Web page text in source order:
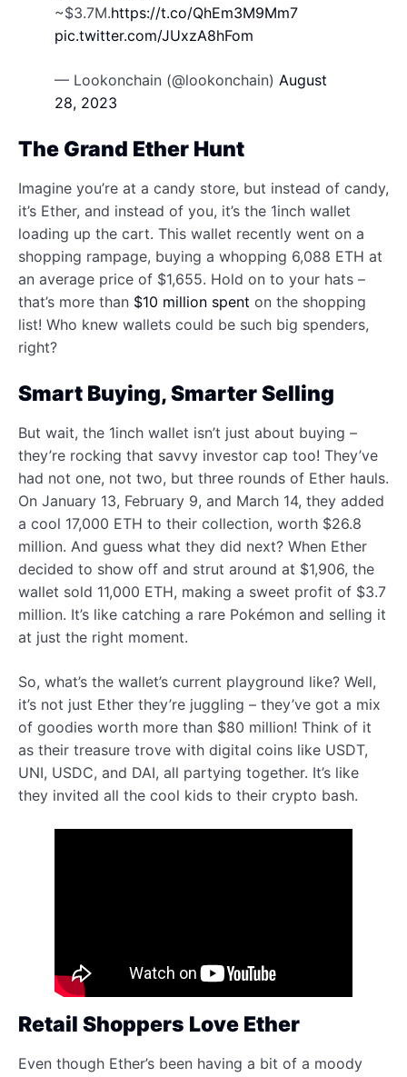
~$3.7M.https://t.co/QhEm3M9Mm7
pic.twitter.com/JUxzA8hFom
— Lookonchain (@lookonchain) August
28, 2023
The Grand Ether Hunt
Imagine you’re at a candy store, but instead of candy,
it’s Ether, and instead of you, it’s the 1inch wallet
loading up the cart. This wallet recently went on a
shopping rampage, buying a whopping 6,088 ETH at
an average price of $1,655. Hold on to your hats –
that’s more than $10 million spent on the shopping
list! Who knew wallets could be such big spenders,
right?
Smart Buying, Smarter Selling
But wait, the 1inch wallet isn’t just about buying –
they’re rocking that savvy investor cap too! They’ve
had not one, not two, but three rounds of Ether hauls.
On January 13, February 9, and March 14, they added
a cool 17,000 ETH to their collection, worth $26.8
million. And guess what they did next? When Ether
decided to show off and strut around at $1,906, the
wallet sold 11,000 ETH, making a sweet profit of $3.7
million. It’s like catching a rare Pokémon and selling it
at just the right moment.
So, what’s the wallet’s current playground like? Well,
it’s not just Ether they’re juggling – they’ve got a mix
of goodies worth more than $80 million! Think of it
as their treasure trove with digital coins like USDT,
UNI, USDC, and DAI, all partying together. It’s like
they invited all the cool kids to their crypto bash.
Retail Shoppers Love Ether
Even though Ether’s been having a bit of a moody